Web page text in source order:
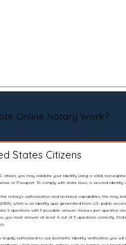
Online Notary Work?
States Citizens
citizen, you may validate your identity using a valid, non-
or Passport. To comply with state laws, a second
notary’s authorization and technical capabilities, this may
which is an identity quiz generated from U.S. public
5 questions with 5 possible answer choices per question
you must answer at least 4 out of 5 questions correctly.
legally authorized to use biometric identity verification, you